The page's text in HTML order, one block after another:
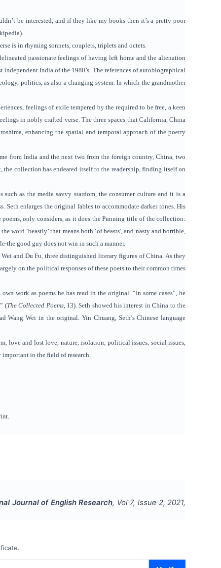
be interested, and if they like my books then it’s a pretty poor
is in rhyming sonnets, couplets, triplets and octets.
passionate feelings of having left home and the alienation
India of the 1980’s. The references of autobiographical
politics, as also a changing system. In which the grandmother
feelings of exile tempered by the required to be free, a keen
in nobly crafted verse. The three spaces that California, China
enhancing the spatial and temporal approach of the poetry
from India and the next two from the foreign country, China, two
collection has endeared itself to the readership, finding itself on
as the media savvy stardom, the consumer culture and it is a
Seth enlarges the original fables to accommodate darker tones. His
only considers, as it does the Punning title of the collection:
word ‘beastly’ that means both ‘of beasts', and nasty and horrible,
the good guy does not win in such a manner.
and Du Fu, three distinguished literary figures of China. As they
on the political responses of these poets to their common times
work as poems he has read in the original. “In some cases”, he
(The Collected Poems, 13). Seth showed his interest in China to the
Wang Wei in the original. Yin Chuang, Seth’s Chinese language
love and lost love, nature, isolation, political issues, social issues,
in the field of research.
Journal of English Research, Vol 7, Issue 2,2021,